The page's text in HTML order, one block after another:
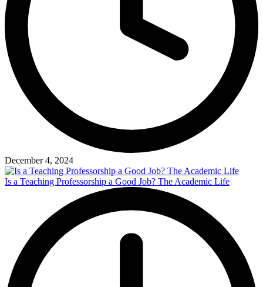
December 4, 2024
Is a Teaching Professorship a Good Job? The Academic Life